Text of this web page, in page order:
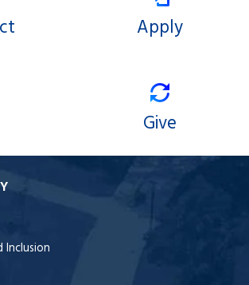
Apply
Give
Inclusion